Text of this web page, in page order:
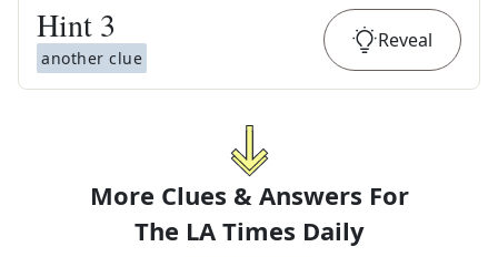
Hint 3
another clue
Reveal
More Clues & Answers For
The LA Times Daily